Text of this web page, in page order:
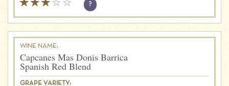
?
WINE NAME:
Capcanes Mas Donis Barrica
Spanish Red Blend
GRAPE VARIETY: